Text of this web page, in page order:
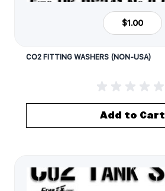
$1.00
CO2 FITTING WASHERS (NON-USA)
Add to Cart